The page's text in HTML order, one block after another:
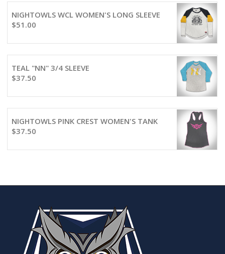
NIGHTOWLS WCL WOMEN'S LONG SLEEVE
$51.00
TEAL "NN" 3/4 SLEEVE
$37.50
NIGHTOWLS PINK CREST WOMEN'S TANK
$37.50